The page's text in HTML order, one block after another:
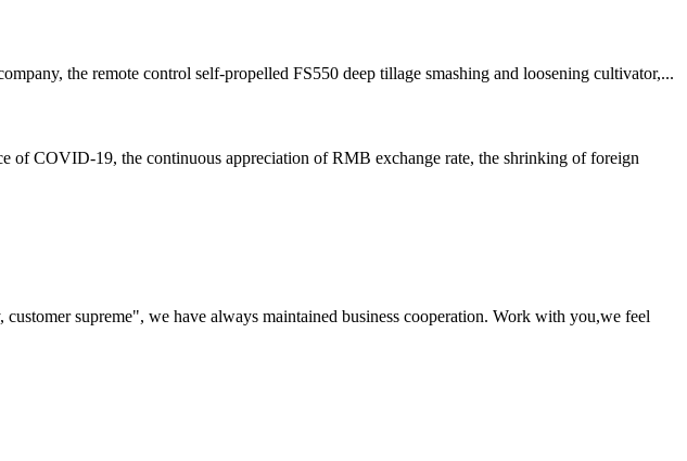
the remote control self-propelled FS550 deep tillage smashing and loosening cultivator,...
of COVID-19, the continuous appreciation of RMB exchange rate, the shrinking of foreign
supreme", we have always maintained business cooperation. Work with you,we feel